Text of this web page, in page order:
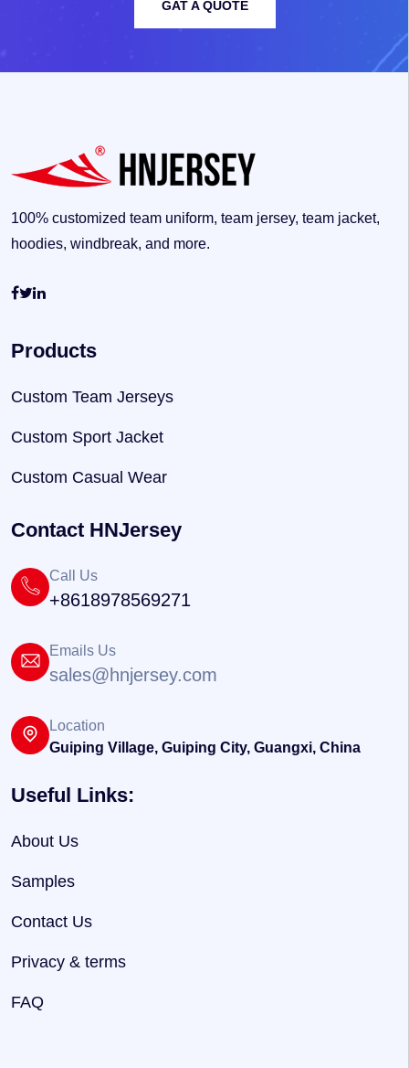
GAT A QUOTE
100% customized team uniform, team jersey, team jacket,
hoodies, windbreak, and more.
Products
Custom Team Jerseys
Custom Sport Jacket
Custom Casual Wear
Contact HNJersey
Call Us
+8618978569271
Emails Us
sales@hnjersey.com
Location
Guiping Village, Guiping City, Guangxi, China
Useful Links:
About Us
Samples
Contact Us
Privacy & terms
FAQ